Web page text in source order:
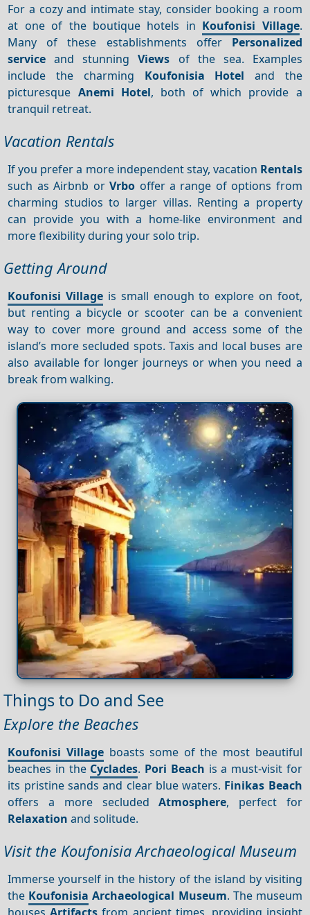
For a cozy and intimate stay, consider booking a room
at one of the boutique hotels in Koufonisi Village.
Many of these establishments offer Personalized
service and stunningViews of the sea. Examples
include the charming Koufonisia Hotel and the
picturesque Anemi Hotel, both of which provide a
tranquil retreat.
Vacation Rentals
If you prefer a more independent stay, vacation Rentals
such as Airbnb orVrbo offer a range of options from
charming studios to larger villas. Renting a property
can provide you with a home-like environment and
more flexibility during your solo trip.
Getting Around
Koufonisi Village is small enough to explore on foot,
but renting a bicycle or scooter can be a convenient
way to cover more ground and access some of the
island’s more secluded spots. Taxis and local buses are
also available for longer journeys or when you need a
break from walking.
Things to Do and See
Explore the Beaches
Koufonisi Village boasts some of the most beautiful
beaches in the Cyclades. Pori Beach is a must-visit for
its pristine sands and clear blue waters. Finikas Beach
offers a more secludedAtmosphere, perfect for
Relaxation and solitude.
Visit the Koufonisia Archaeological Museum
Immerse yourself in the history of the island by visiting
the Koufonisia Archaeological Museum. The museum
housesArtifacts from ancient times, providing insight